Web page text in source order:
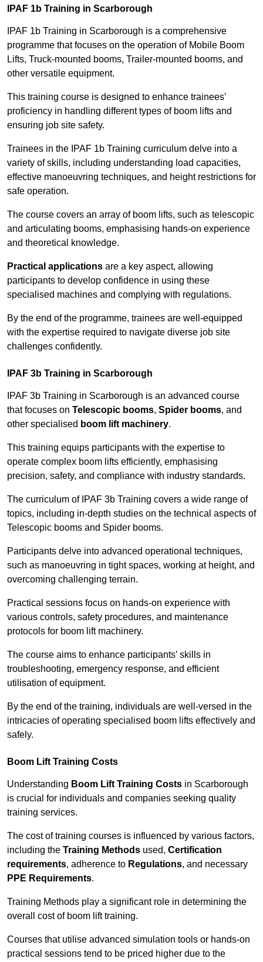
IPAF 1b Training in Scarborough
IPAF 1b Training in Scarborough is a comprehensive
programme that focuses on the operation of Mobile Boom
Lifts, Truck-mounted booms, Trailer-mounted booms, and
other versatile equipment.
This training course is designed to enhance trainees’
proficiency in handling different types of boom lifts and
ensuring job site safety.
Trainees in the IPAF 1b Training curriculum delve into a
variety of skills, including understanding load capacities,
effective manoeuvring techniques, and height restrictions for
safe operation.
The course covers an array of boom lifts, such as telescopic
and articulating booms, emphasising hands-on experience
and theoretical knowledge.
Practical applications are a key aspect, allowing
participants to develop confidence in using these
specialised machines and complying with regulations.
By the end of the programme, trainees are well-equipped
with the expertise required to navigate diverse job site
challenges confidently.
IPAF 3b Training in Scarborough
IPAF 3b Training in Scarborough is an advanced course
that focuses on Telescopic booms, Spider booms, and
other specialised boom lift machinery.
This training equips participants with the expertise to
operate complex boom lifts efficiently, emphasising
precision, safety, and compliance with industry standards.
The curriculum of IPAF 3b Training covers a wide range of
topics, including in-depth studies on the technical aspects of
Telescopic booms and Spider booms.
Participants delve into advanced operational techniques,
such as manoeuvring in tight spaces, working at height, and
overcoming challenging terrain.
Practical sessions focus on hands-on experience with
various controls, safety procedures, and maintenance
protocols for boom lift machinery.
The course aims to enhance participants’ skills in
troubleshooting, emergency response, and efficient
utilisation of equipment.
By the end of the training, individuals are well-versed in the
intricacies of operating specialised boom lifts effectively and
safely.
Boom Lift Training Costs
Understanding Boom Lift Training Costs in Scarborough
is crucial for individuals and companies seeking quality
training services.
The cost of training courses is influenced by various factors,
including the Training Methods used, Certification
requirements, adherence to Regulations, and necessary
PPE Requirements.
Training Methods play a significant role in determining the
overall cost of boom lift training.
Courses that utilise advanced simulation tools or hands-on
practical sessions tend to be priced higher due to the